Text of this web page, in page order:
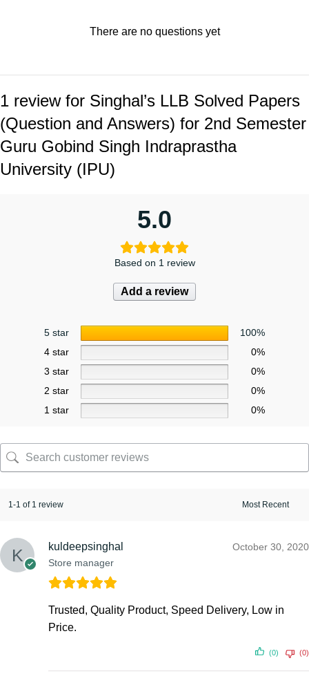
There are no questions yet
1 review for Singhal’s LLB Solved Papers
(Question and Answers) for 2nd Semester
Guru Gobind Singh Indraprastha
University (IPU)
5.0
Based on 1 review
Add a review
5 star
100%
4 star
0%
3 star
0%
2 star
0%
1 star
0%
1-1 of 1 review
kuldeepsinghal
Store manager
October 30, 2020
Trusted, Quality Product, Speed Delivery, Low in
Price.
(0) (0)